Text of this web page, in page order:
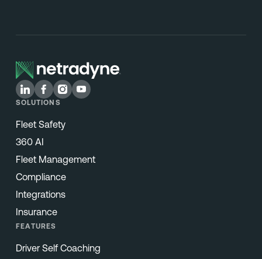
SOLUTIONS
Fleet Safety
360 AI
Fleet Management
Compliance
Integrations
Insurance
FEATURES
Driver Self Coaching